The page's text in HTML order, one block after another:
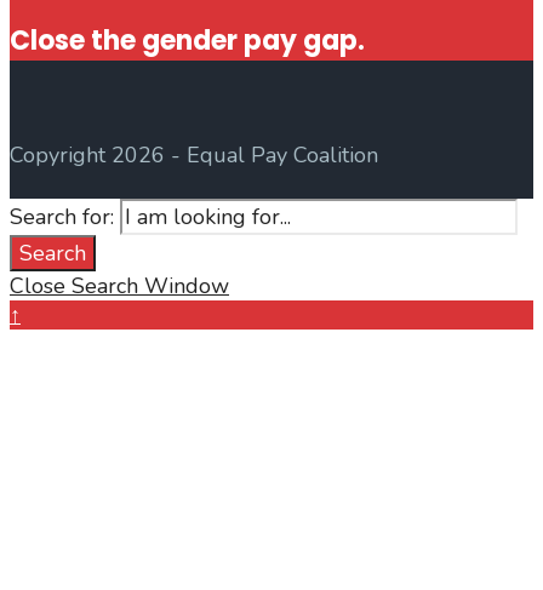
Close the gender pay gap.
Copyright 2026 - Equal Pay Coalition
Search for:
Search
Close Search Window
↑